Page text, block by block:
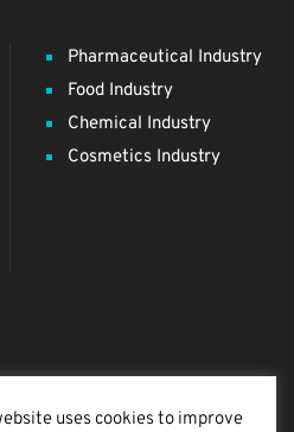
Pharmaceutical Industry
Food Industry
Chemical Industry
Cosmetics Industry
Shi, Saitama Ken, 340-0811,
uses cookies to improve